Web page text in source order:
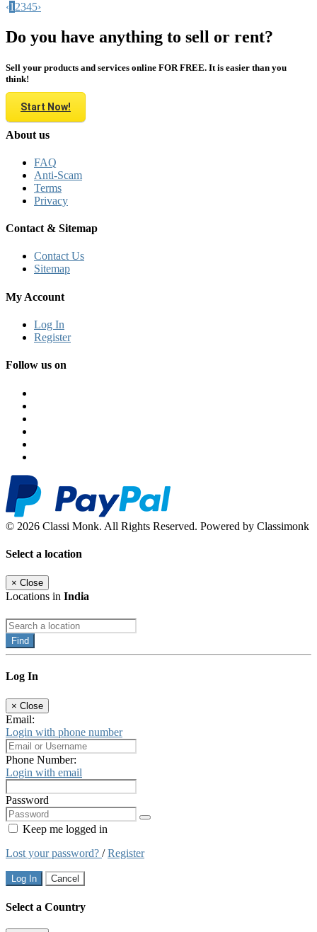
‹1 2345›
Do you have anything to sell or rent?
Sell your products and services online FOR FREE. It is easier than you
think!
Start Now!
About us
FAQ
Anti-Scam
Terms
Privacy
Contact & Sitemap
Contact Us
Sitemap
My Account
Log In
Register
Follow us on
© 2026 Classi Monk. All Rights Reserved. Powered by Classimonk
Select a location
× Close
Locations in India
Find
Log In
× Close
Email:
Login with phone number
Phone Number:
Login with email
Password
Keep me logged in
Lost your password? /Register
Log In Cancel
Select a Country